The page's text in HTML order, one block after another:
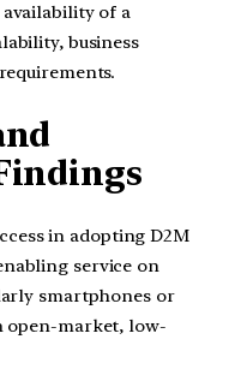
of a
business
in adopting D2M
service on
smartphones or
open-market, low-